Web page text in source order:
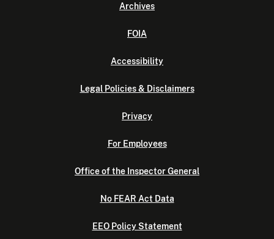
Archives
FOIA
Accessibility
Legal Policies & Disclaimers
Privacy
For Employees
Office of the Inspector General
No FEAR Act Data
EEO Policy Statement